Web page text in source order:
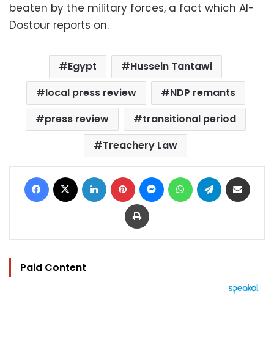
beaten by the military forces, a fact which Al-
Dostour reports on.
Egypt
Hussein Tantawi
local press review
NDP remants
press review
transitional period
Treachery Law
Facebook LinkedIn Pinterest MessengerWhatsAppTelegram
Print
Paid Content